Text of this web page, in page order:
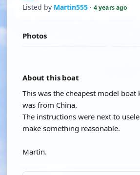
Listed by Martin555 · 4 years ago
Photos
About this boat
This was the cheapest model
was from China.
The instructions were next to
make something reasonable.
Martin.